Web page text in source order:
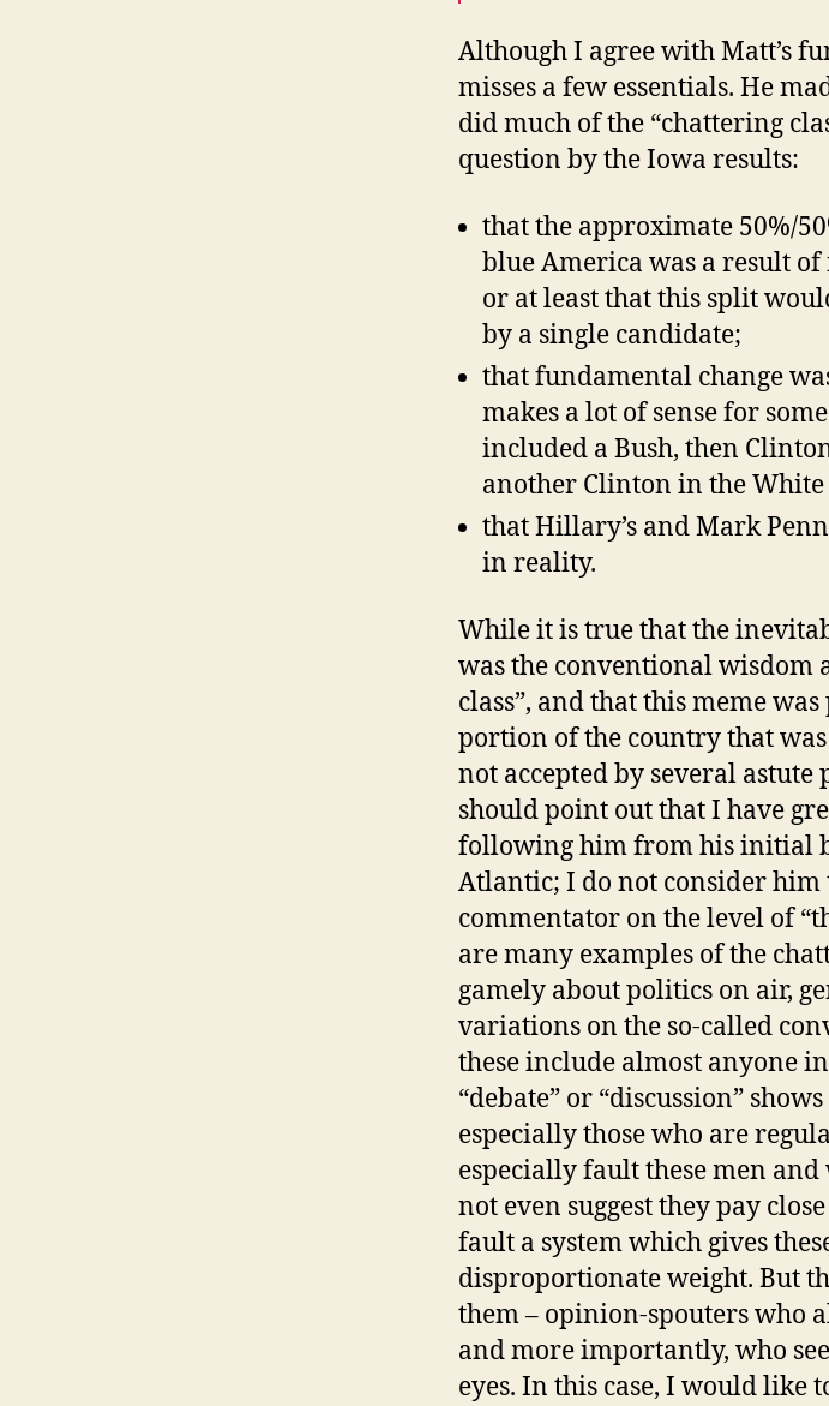
Although I agree with Matt’s
misses a few essentials. He
did much of the “chattering
question by the Iowa results:
that the approximate 50%/
blue America was a result
or at least that this split
by a single candidate;
that fundamental change
makes a lot of sense for
included a Bush, then
another Clinton in the White
that Hillary’s and Mark
in reality.
While it is true that the
was the conventional wisdom
class”, and that this meme
portion of the country that
not accepted by several
should point out that I have
following him from his initial
Atlantic; I do not consider him
commentator on the level of
are many examples of the
gamely about politics on air,
variations on the so-called
these include almost anyone
“debate” or “discussion”
especially those who are
especially fault these men
not even suggest they pay
fault a system which gives
disproportionate weight. But
them – opinion-spouters who
and more importantly, who
eyes. In this case, I would like